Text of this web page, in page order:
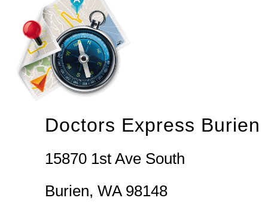
Doctors Express Burien
15870 1st Ave South
Burien, WA 98148